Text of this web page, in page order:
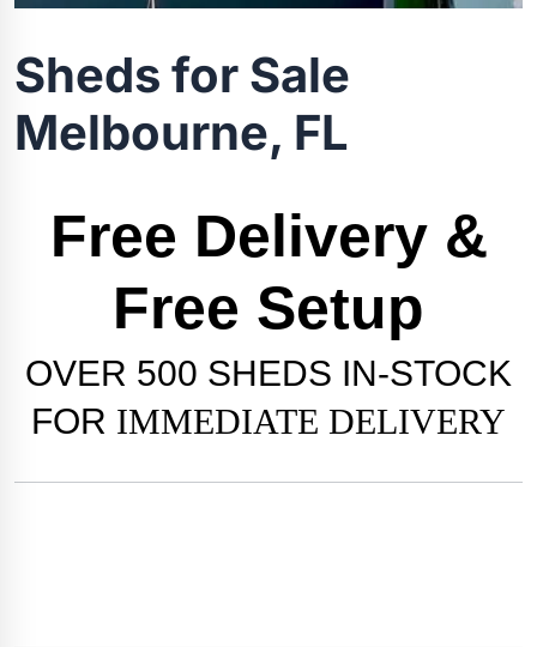
Sheds for Sale
Melbourne, FL
Free Delivery &
Free Setup
OVER 500 SHEDS IN-STOCK
FOR IMMEDIATE DELIVERY